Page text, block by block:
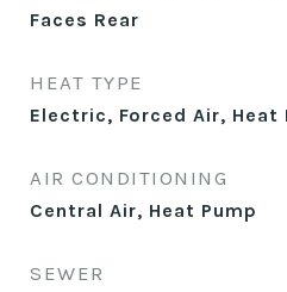
Faces Rear
HEAT TYPE
Electric, Forced Air, Heat
AIR CONDITIONING
Central Air, Heat Pump
SEWER